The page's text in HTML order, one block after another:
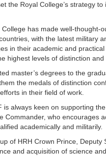
the Royal College’s strategy
has made well-thought-
with the latest military
in their academic and
highest levels of distinction and
master’s degrees to the
the medals of distinction
in their field of work.
always keen on supporting
Commander, who encourages
academically and militarily.
of HRH Crown Prince,
and acquisition of science